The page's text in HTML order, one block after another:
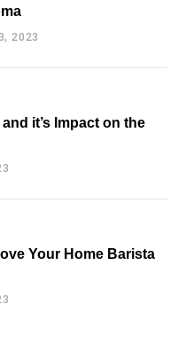
2023
it’s Impact on the
Your Home Barista